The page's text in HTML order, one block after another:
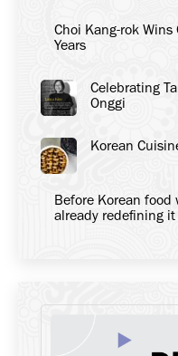
Choi Kang-rok
Years
Celebrating
Onggi
Korean
Before Korean food
already redefining it